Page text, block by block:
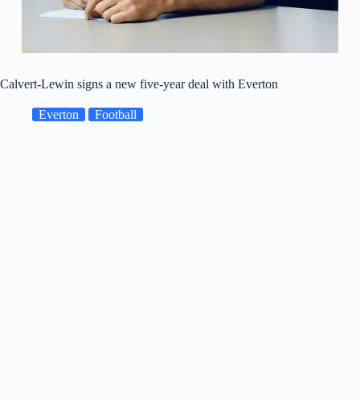
Calvert-Lewin signs a new five-year deal with Everton
Everton Football